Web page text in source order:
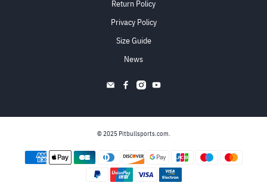
Return Policy
Privacy Policy
Size Guide
News
© 2025 Pitbullsports.com.